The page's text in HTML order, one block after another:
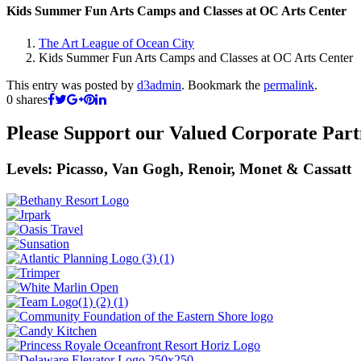
Kids Summer Fun Arts Camps and Classes at OC Arts Center
The Art League of Ocean City
Kids Summer Fun Arts Camps and Classes at OC Arts Center
This entry was posted by d3admin. Bookmark the permalink.
0 shares
Please Support our Valued Corporate
Levels: Picasso, Van Gogh, Renoir, Monet & Cassatt